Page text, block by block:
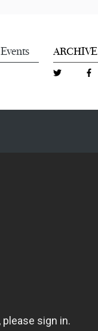
Events ARCHIVE